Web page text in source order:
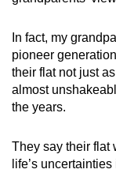
In fact, my
pioneer
their flat not just
almost
the years.
They say their flat
life’s